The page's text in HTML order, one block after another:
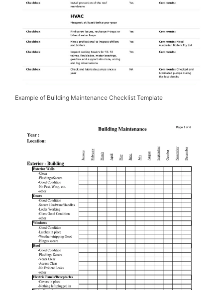
Example of Building Maintenance Checklist Template